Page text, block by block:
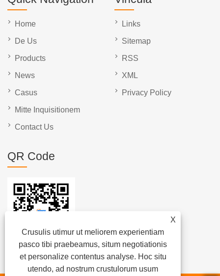
X
Crusulis utimur ut meliorem experientiam
pasco tibi praebeamus, situm negotiationis
et personalize contentus analyse. Hoc situ
utendo, ad nostrum crustulorum usum
Home
De Us
Products
News
Casus
Mitte Inquisitionem
Contact Us
Links
Sitemap
RSS
XML
Privacy Policy
QR Code